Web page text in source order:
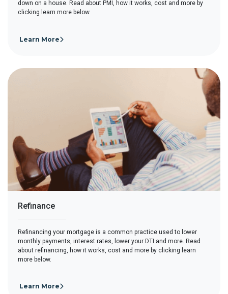
down on a house. Read about PMI, how it works, cost and more by
clicking learn more below.
Learn More
Refinance
Refinancing your mortgage is a common practice used to lower
monthly payments, interest rates, lower your DTI and more. Read
about refinancing, how it works, cost and more by clicking learn
more below.
Learn More